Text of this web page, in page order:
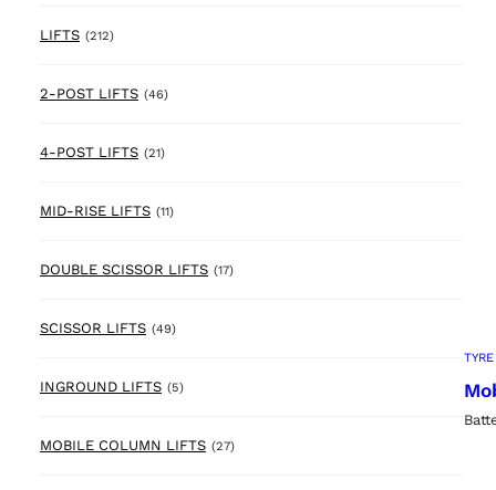
LIFTS (212)212 products
2-POST LIFTS (46)46 products
4-POST LIFTS (21)21 products
MID-RISE LIFTS (11)11 products
DOUBLE SCISSOR LIFTS (17)17 products
SCISSOR LIFTS (49)49 products
INGROUND LIFTS (5)5 products
MOBILE COLUMN LIFTS (27)27 products